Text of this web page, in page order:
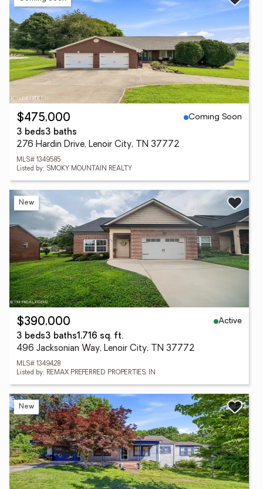
$475,000
Coming Soon
3 beds3 baths
276 Hardin Drive, Lenoir City, TN 37772
MLS# 1349585
Listed by: SMOKY MOUNTAIN REALTY
New
$390,000
Active
3 beds3 baths1,716 sq. ft.
496 Jacksonian Way, Lenoir City, TN 37772
MLS# 1349428
Listed by: REMAX PREFERRED PROPERTIES, IN
New